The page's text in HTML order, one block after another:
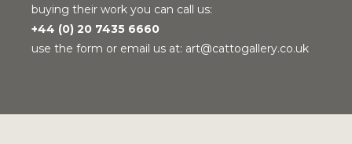
buying their work you can call us:
+44 (0) 20 7435 6660
use the form or email us at: art@cattogallery.co.uk